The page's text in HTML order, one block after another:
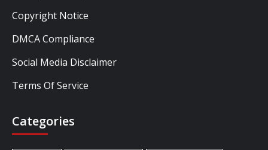
Copyright Notice
DMCA Compliance
Social Media Disclaimer
Terms Of Service
Categories